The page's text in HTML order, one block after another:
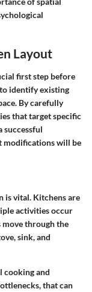
Layout
first step before
identify existing
By carefully
that target specific
successful
modifications will be
is vital. Kitchens are
activities occur
move through the
sink, and
cooking and
that can